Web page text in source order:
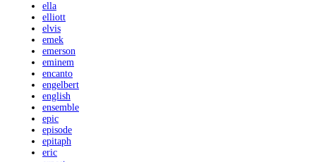
ella
elliott
elvis
emek
emerson
eminem
encanto
engelbert
english
ensemble
epic
episode
epitaph
eric